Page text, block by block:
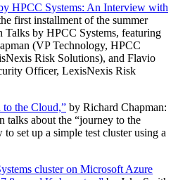
HPCC Systems: An Interview with
first installment of the summer
Talks by HPCC Systems, featuring
(VP Technology, HPCC
Risk Solutions), and Flavio
Officer, LexisNexis Risk
to the Cloud,” by Richard Chapman:
talks about the “journey to the
set up a simple test cluster using a
cluster on Microsoft Azure